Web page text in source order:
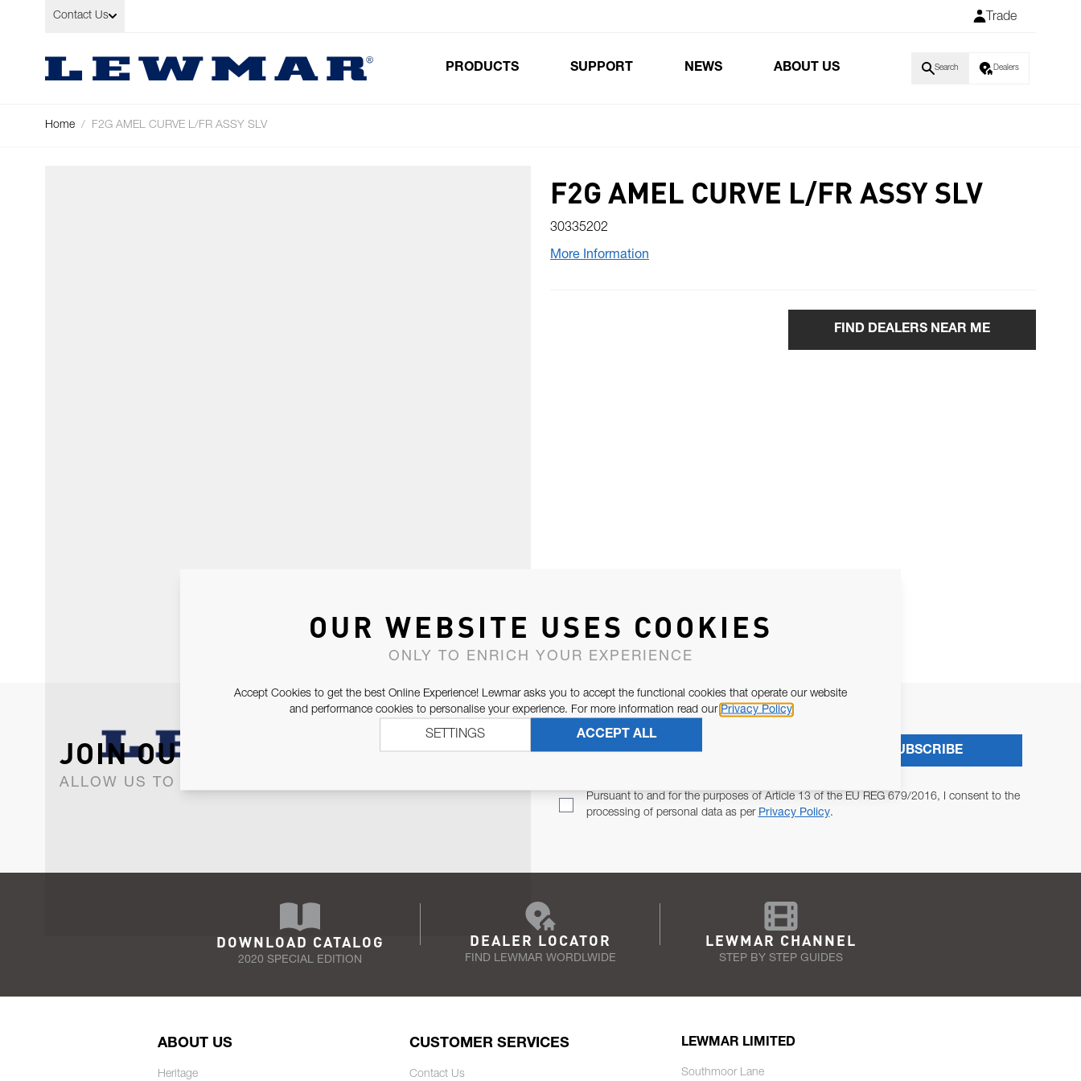
Skip to Content
Contact Us Trade
PRODUCTS SUPPORT NEWS ABOUT US Search Dealers
Home / F2G AMEL CURVE L/FR ASSY SLV
F2G AMEL CURVE L/FR ASSY SLV
30335202
More Information
FIND DEALERS NEAR ME
JOIN OUR NEWSLETTER
ALLOW US TO KEEP IN CONTACT WITH YOU.
Pursuant to and for the purposes of Article 13 of the EU REG 679/2016, I consent to the
processing of personal data as per Privacy Policy.
SUBSCRIBE
DOWNLOAD CATALOG
2020 SPECIAL EDITION
DEALER LOCATOR
FIND LEWMAR WORDLWIDE
LEWMAR CHANNEL
STEP BY STEP GUIDES
ABOUT US
Heritage
CUSTOMER SERVICES
Contact Us
LEWMAR LIMITED
Southmoor Lane
OUR WEBSITE USES COOKIES
ONLY TO ENRICH YOUR EXPERIENCE
Accept Cookies to get the best Online Experience! Lewmar asks you to accept the functional cookies that operate our website
and performance cookies to personalise your experience. For more information read our Privacy Policy
ACCEPT ALL
SETTINGS